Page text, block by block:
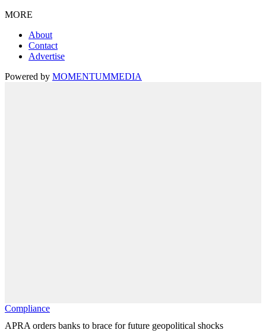
MORE
About
Contact
Advertise
Powered by MOMENTUMMEDIA
Compliance
APRA orders banks to brace for future geopolitical shocks